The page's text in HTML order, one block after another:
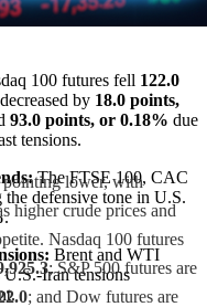
100 futures fell 122.0
by 18.0 points,
93.0 points, or 0.18% due
tensions.
The FTSE 100, CAC
defensive tone in U.S.
.
Brent and WTI
Iran tensions
lower, with
higher crude prices and
Nasdaq 100 futures
; S&P 500 futures are
; and Dow futures are